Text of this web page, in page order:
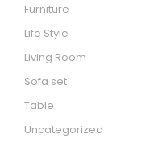
Furniture
Life Style
Living Room
Sofa set
Table
Uncategorized